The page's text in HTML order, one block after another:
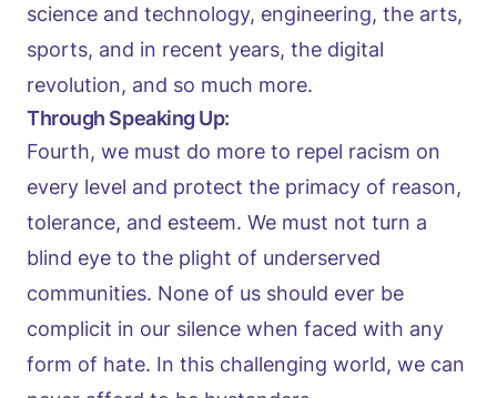
science and technology, engineering, the arts,
sports, and in recent years, the digital
revolution, and so much more.
Through Speaking Up:
Fourth, we must do more to repel racism on
every level and protect the primacy of reason,
tolerance, and esteem. We must not turn a
blind eye to the plight of underserved
communities. None of us should ever be
complicit in our silence when faced with any
form of hate. In this challenging world, we can